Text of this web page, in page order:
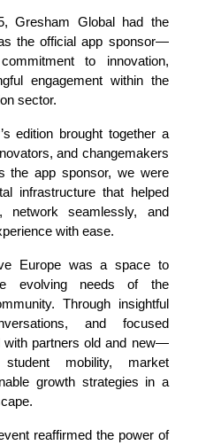
Gresham Global had the
the official app sponsor—
to innovation,
engagement within the
sector.
edition brought together a
and changemakers
the app sponsor, we were
infrastructure that helped
network seamlessly, and
with ease.
Europe was a space to
evolving needs of the
Through insightful
and focused
with partners old and new—
mobility, market
growth strategies in a
reaffirmed the power of